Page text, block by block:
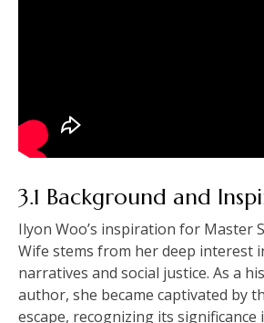
3.1 Background and
Ilyon Woo’s inspiration for Master
Wife stems from her deep interest
narratives and social justice. As a
author, she became captivated by
escape, recognizing its significance